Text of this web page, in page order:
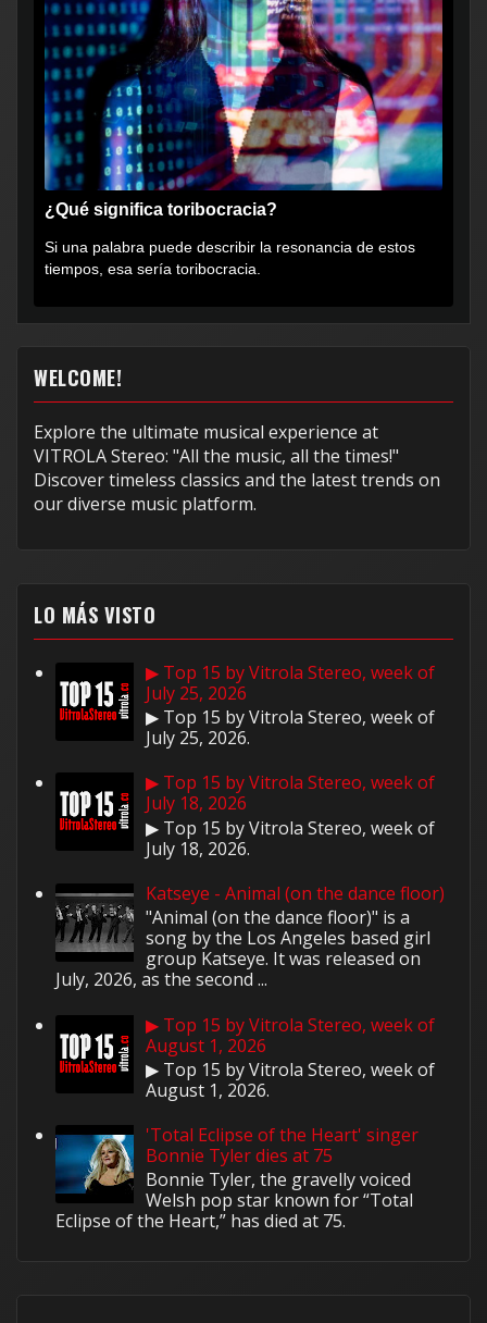
¿Qué significa toribocracia?
Si una palabra puede describir la resonancia de estos
tiempos, esa sería toribocracia.
WELCOME!
Explore the ultimate musical experience at
VITROLA Stereo: "All the music, all the times!"
Discover timeless classics and the latest trends on
our diverse music platform.
LO MÁS VISTO
▶ Top 15 by Vitrola Stereo, week of
July 25, 2026
▶ Top 15 by Vitrola Stereo, week of
July 25, 2026.
▶ Top 15 by Vitrola Stereo, week of
July 18, 2026
▶ Top 15 by Vitrola Stereo, week of
July 18, 2026.
Katseye - Animal (on the dance floor)
"Animal (on the dance floor)" is a
song by the Los Angeles based girl
group Katseye. It was released on
July, 2026, as the second ...
▶ Top 15 by Vitrola Stereo, week of
August 1, 2026
▶ Top 15 by Vitrola Stereo, week of
August 1, 2026.
'Total Eclipse of the Heart' singer
Bonnie Tyler dies at 75
Bonnie Tyler, the gravelly voiced
Welsh pop star known for “Total
Eclipse of the Heart,” has died at 75.